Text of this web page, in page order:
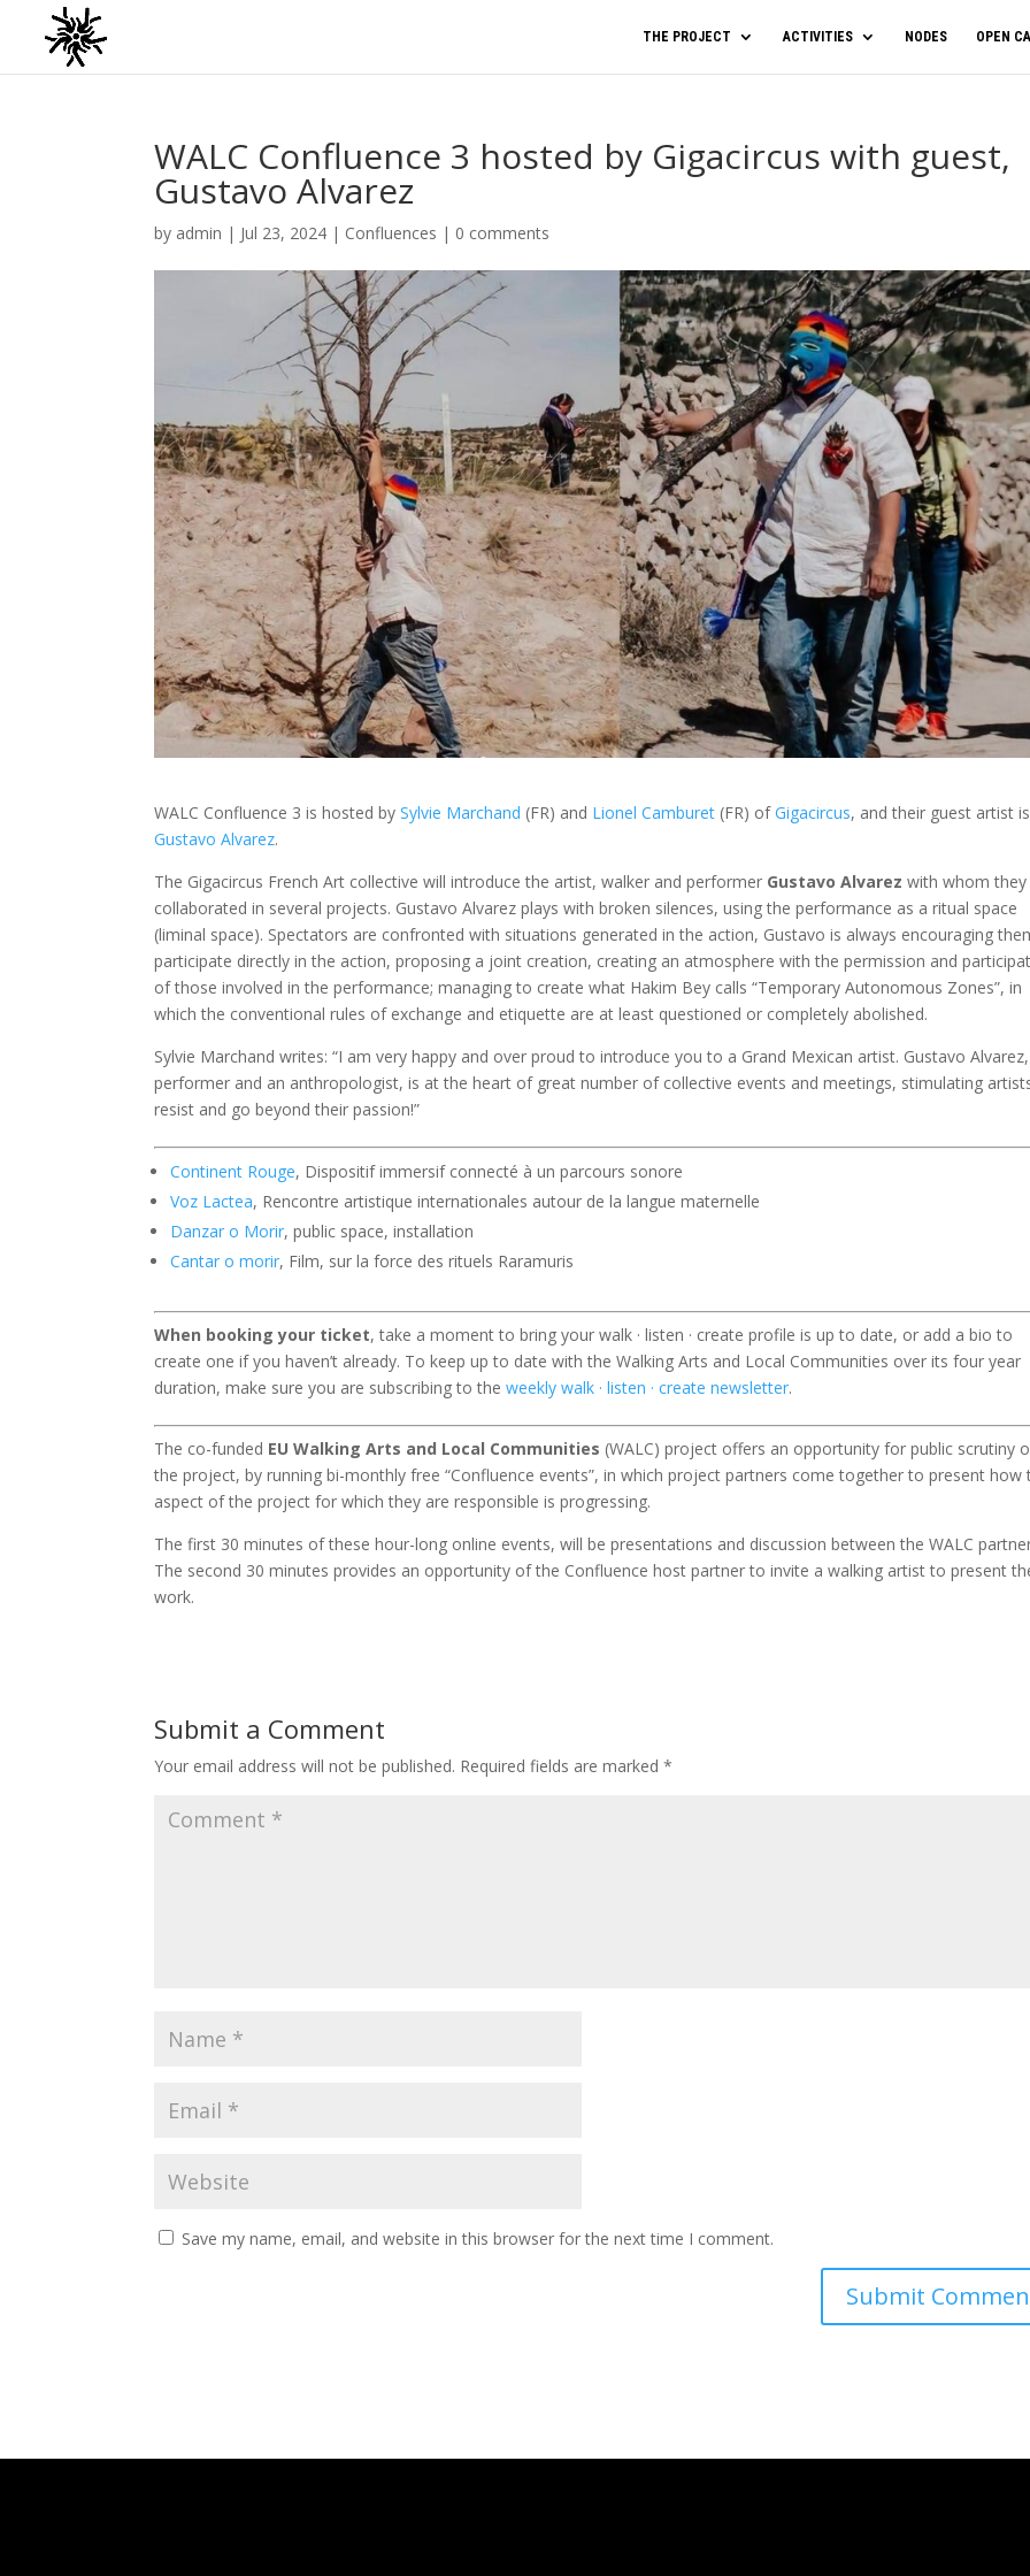
THE PROJECT ACTIVITIES NODES OPEN
WALC Confluence 3 hosted by Gigacircus with guest,
Gustavo Alvarez
by admin | Jul 23, 2024 | Confluences | 0 comments
WALC Confluence 3 is hosted bySylvie Marchand (FR) and Lionel Camburet (FR) ofGigacircus, and their guest artist is
Gustavo Alvarez.
The Gigacircus French Art collective will introduce the artist, walker and performer Gustavo Alvarez with whom they
collaborated in several projects. Gustavo Alvarez plays with broken silences, using the performance as a ritual space
(liminal space). Spectators are confronted with situations generated in the action, Gustavo is always encouraging
participate directly in the action, proposing a joint creation, creating an atmosphere with the permission and
of those involved in the performance; managing to create what Hakim Bey calls “Temporary Autonomous Zones”, in
which the conventional rules of exchange and etiquette are at least questioned or completely abolished.
Sylvie Marchand writes: “I am very happy and over proud to introduce you to a Grand Mexican artist. Gustavo
performer and an anthropologist, is at the heart of great number of collective events and meetings, stimulating
resist and go beyond their passion!”
Continent Rouge, Dispositif immersif connecté à un parcours sonore
Voz Lactea, Rencontre artistique internationales autour de la langue maternelle
Danzar o Morir, public space, installation
Cantar o morir, Film, sur la force des rituels Raramuris
When booking your ticket, take a moment to bring your walk · listen · create profile is up to date, or add a bio to
create one if you haven’t already. To keep up to date with the Walking Arts and Local Communities over its four year
duration, make sure you are subscribing to theweekly walk · listen · create newsletter.
The co-funded EU Walking Arts and Local Communities (WALC) project offers an opportunity for public scrutiny
the project, by running bi-monthly free “Confluence events”, in which project partners come together to present how
aspect of the project for which they are responsible is progressing.
The first 30 minutes of these hour-long online events, will be presentations and discussion between the WALC
The second 30 minutes provides an opportunity of the Confluence host partner to invite a walking artist to present
work.
Submit a Comment
Your email address will not be published. Required fields are marked*
Save my name, email, and website in this browser for the next time I comment.